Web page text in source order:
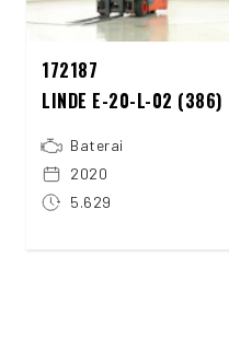
172187
LINDE E-20-L-02 (386)
Baterai
2020
5.629